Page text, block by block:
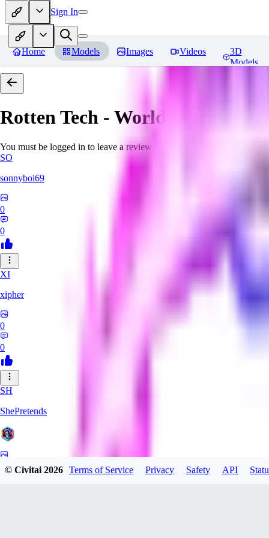
Sign In
Home Models Images Videos
3D
Models
Rotten Tech - World Morph
You must be logged in to leave a review
SO
sonnyboi69
0
0
XI
xipher
0
0
SH
ShePretends
© Civitai2026 Terms of Service Privacy Safety API